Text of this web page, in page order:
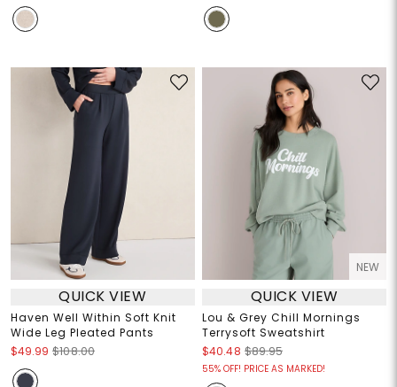
QUICK VIEW
Haven Well Within Soft Knit
Wide Leg Pleated Pants
$49.99 $108.00
NEW
QUICK VIEW
Lou & Grey Chill Mornings
Terrysoft Sweatshirt
$40.48 $89.95
55% OFF! PRICE AS MARKED!